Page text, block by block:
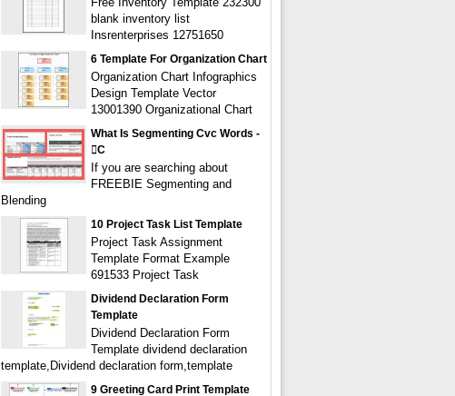
blank inventory list
Insrenterprises 12751650
6 Template For Organization Chart
Organization Chart Infographics
Design Template Vector
13001390 Organizational Chart
What Is Segmenting Cvc Words -
c
If you are searching about
FREEBIE Segmenting and
Blending
10 Project Task List Template
Project Task Assignment
Template Format Example
691533 Project Task
Dividend Declaration Form
Template
Dividend Declaration Form
Template dividend declaration
template,Dividend declaration form,template
9 Greeting Card Print Template